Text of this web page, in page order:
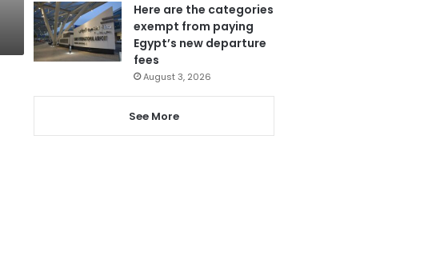
Here are the categories
exempt from paying
Egypt’s new departure
fees
August 3, 2026
See More